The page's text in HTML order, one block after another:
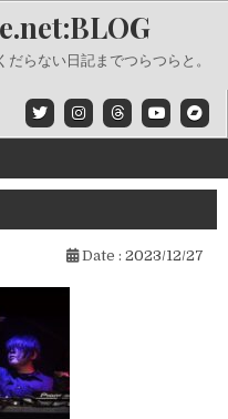
らない日記までつらつらと。
Date : 2023/12/27